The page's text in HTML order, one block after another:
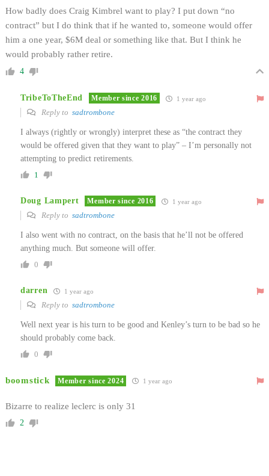
How badly does Craig Kimbrel want to play? I put down “no
contract” but I do think that if he wanted to, someone would offer
him a one year, $6M deal or something like that. But I think he
would probably rather retire.
4
TribeToTheEnd Member since 2016 1 year ago
Reply to sadtrombone
I always (rightly or wrongly) interpret these as “the contract they
would be offered given that they want to play” – I’m personally not
attempting to predict retirements.
1
Doug Lampert Member since 2016 1 year ago
Reply to sadtrombone
I also went with no contract, on the basis that he’ll not be offered
anything much. But someone will offer.
0
darren 1 year ago
Reply to sadtrombone
Well next year is his turn to be good and Kenley’s turn to be bad so he
should probably come back.
0
boomstick Member since 2024 1 year ago
Bizarre to realize leclerc is only 31
2